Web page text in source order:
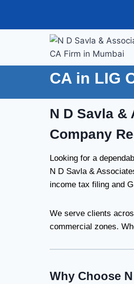
CA in LIG
N D Savla &
Company
Looking for a
N D Savla &
income tax filing and
We serve clients
commercial zones.
Why Choose